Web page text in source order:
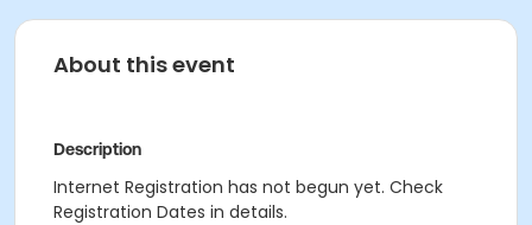
About this event
Description
Internet Registration has not begun yet. Check
Registration Dates in details.